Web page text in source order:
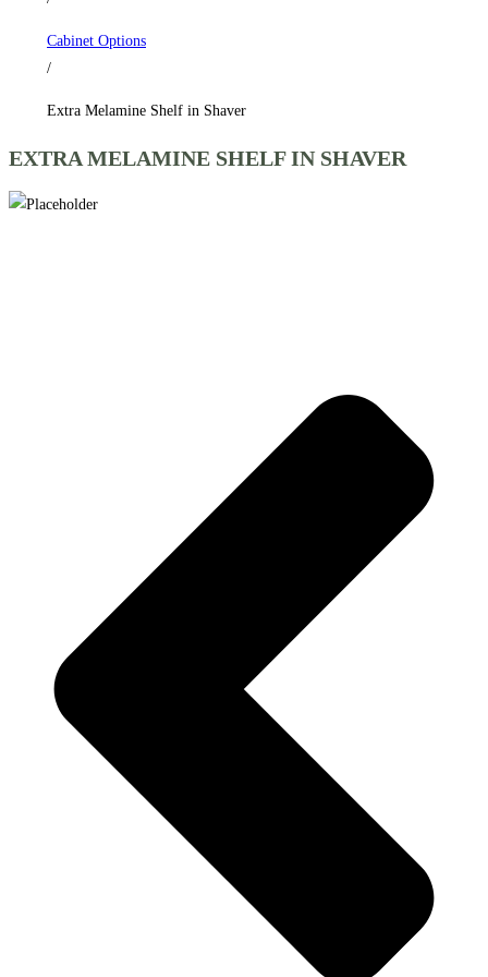
Cabinet Options
/
Extra Melamine Shelf in Shaver
EXTRA MELAMINE SHELF IN SHAVER